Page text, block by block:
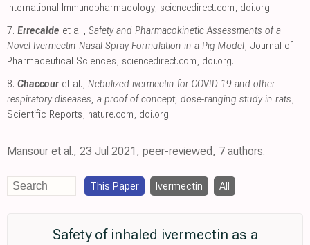
International Immunopharmacology, sciencedirect.com, doi.org.
7. Errecalde et al., Safety and Pharmacokinetic Assessments of a
Novel Ivermectin Nasal Spray Formulation in a Pig Model, Journal of
Pharmaceutical Sciences, sciencedirect.com, doi.org.
8. Chaccour et al., Nebulized ivermectin for COVID-19 and other
respiratory diseases, a proof of concept, dose-ranging study in rats,
Scientific Reports, nature.com, doi.org.
Mansour et al., 23 Jul 2021, peer-reviewed, 7 authors.
This Paper Ivermectin All
Safety of inhaled ivermectin as a